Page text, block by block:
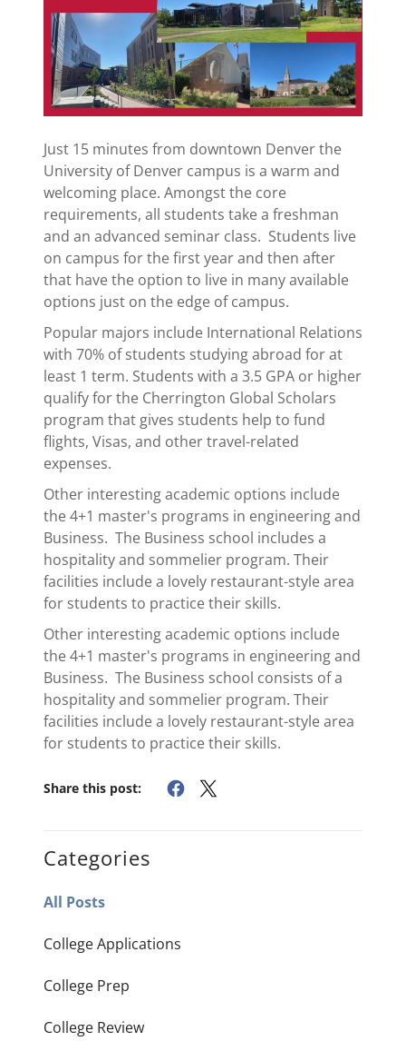
Just 15 minutes from downtown Denver the
University of Denver campus is a warm and
welcoming place. Amongst the core
requirements, all students take a freshman
and an advanced seminar class. Students live
on campus for the first year and then after
that have the option to live in many available
options just on the edge of campus.
Popular majors include International Relations
with 70% of students studying abroad for at
least 1 term. Students with a 3.5 GPA or higher
qualify for the Cherrington Global Scholars
program that gives students help to fund
flights, Visas, and other travel-related
expenses.
Other interesting academic options include
the 4+1 master's programs in engineering and
Business. The Business school includes a
hospitality and sommelier program. Their
facilities include a lovely restaurant-style area
for students to practice their skills.
Other interesting academic options include
the 4+1 master's programs in engineering and
Business. The Business school consists of a
hospitality and sommelier program. Their
facilities include a lovely restaurant-style area
for students to practice their skills.
Share this post:
Categories
All Posts
College Applications
College Prep
College Review